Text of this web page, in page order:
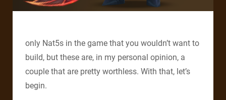
only Nat5s in the game that you wouldn’t want to
build, but these are, in my personal opinion, a
couple that are pretty worthless. With that, let’s
begin.